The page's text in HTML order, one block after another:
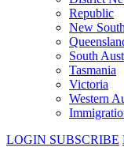
Republic
New
South
Tasmania
Victoria
Western
LOGIN SUBSCRIBE